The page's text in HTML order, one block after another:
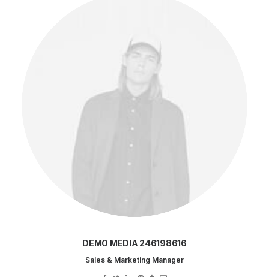
DEMO MEDIA 246198616
Sales & Marketing Manager